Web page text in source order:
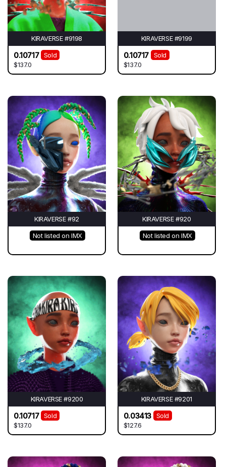
KIRAVERSE #9198
0.10717
Sold
$137.0
KIRAVERSE #9199
0.10717
Sold
$137.0
KIRAVERSE #92
Not listed on IMX
KIRAVERSE #920
Not listed on IMX
KIRAVERSE #9200
0.10717
Sold
$137.0
KIRAVERSE #9201
0.03413
Sold
$127.6